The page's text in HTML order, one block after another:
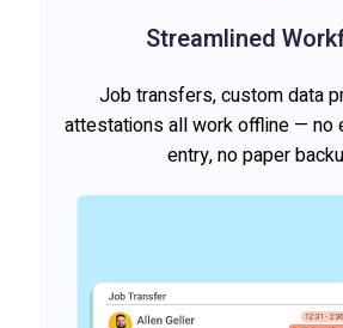
Streamlined
Job transfers, custom data
attestations all work offline — no
entry, no paper